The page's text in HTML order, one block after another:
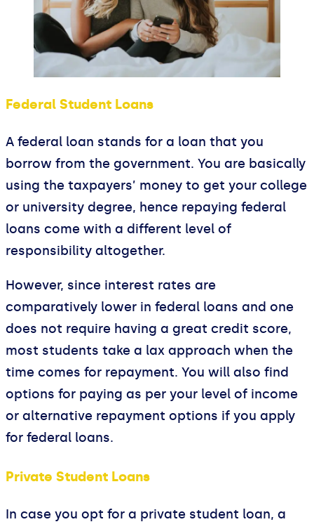
Federal Student Loans
A federal loan stands for a loan that you
borrow from the government. You are basically
using the taxpayers’ money to get your college
or university degree, hence repaying federal
loans come with a different level of
responsibility altogether.
However, since interest rates are
comparatively lower in federal loans and one
does not require having a great credit score,
most students take a lax approach when the
time comes for repayment. You will also find
options for paying as per your level of income
or alternative repayment options if you apply
for federal loans.
Private Student Loans
In case you opt for a private student loan, a